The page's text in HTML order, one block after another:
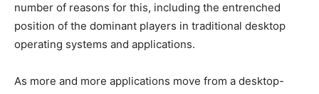
number of reasons for this, including the entrenched
position of the dominant players in traditional desktop
operating systems and applications.
As more and more applications move from a desktop-